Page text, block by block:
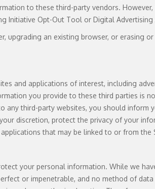
to these third-party vendors.
Initiative Opt-Out Tool or Digital
an existing browser, or erasing
and applications of interest, including
you provide to these third parties is
third-party websites, you should
discretion, protect the privacy of your
that may be linked to or from
your personal information. While we
or impenetrable, and no method of